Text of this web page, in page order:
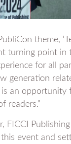
theme,
turning point
for all
generation
an
readers.”
FICCI
event and